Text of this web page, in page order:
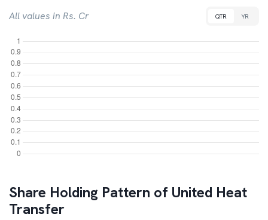
All values in Rs. Cr QTR YR
Share Holding Pattern of United Heat
Transfer